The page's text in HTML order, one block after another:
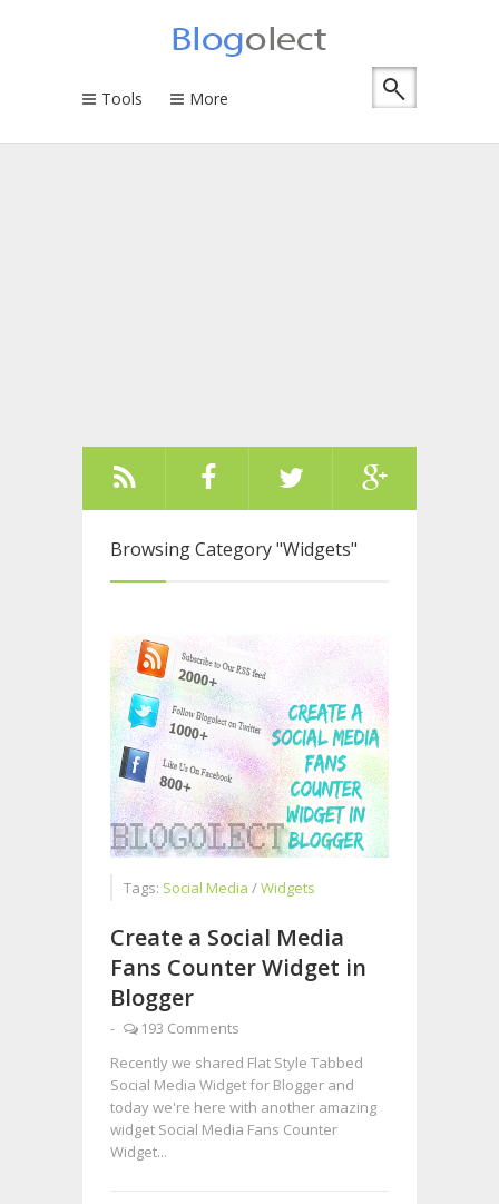
Tools More
Browsing Category"Widgets"
Tags: Social Media /Widgets
Create a Social Media
Fans Counter Widget in
Blogger
-
193 Comments
Recently we shared Flat Style Tabbed
Social Media Widget for Blogger and
today we're here with another amazing
widget Social Media Fans Counter
Widget...